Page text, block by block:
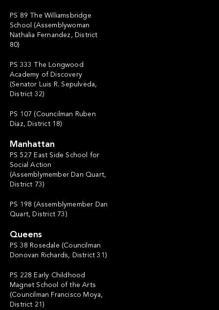
PS 89 The Williamsbridge
School (Assemblywoman
Nathalia Fernandez, District
80)
PS 333 The Longwood
Academy of Discovery
(Senator Luis R. Sepulveda,
District 32)
PS 107 (Councilman Ruben
Diaz, District 18)
Manhattan
PS 527 East Side School for
Social Action
(Assemblymember Dan Quart,
District 73)
PS 198 (Assemblymember Dan
Quart, District 73)
Queens
PS 38 Rosedale (Councilman
Donovan Richards, District 31)
PS 228 Early Childhood
Magnet School of the Arts
(Councilman Francisco Moya,
District 21)